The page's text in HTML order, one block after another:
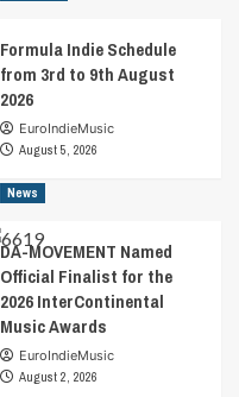
Formula Indie Schedule
from 3rd to 9th August
2026
EuroIndieMusic
August 5, 2026
News
DA-MOVEMENT Named
Official Finalist for the
2026 InterContinental
Music Awards
EuroIndieMusic
August 2, 2026